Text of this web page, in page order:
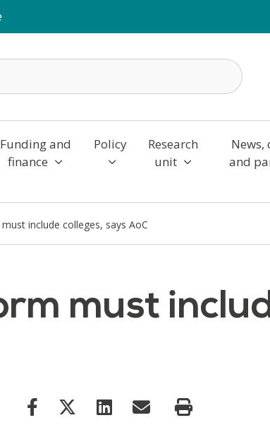
Funding and
finance
Policy
Research
unit
News,
and
include colleges, says AoC
must